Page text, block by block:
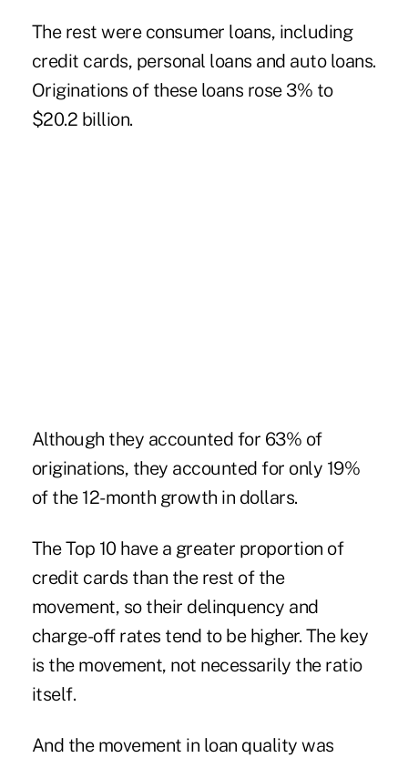
The rest were consumer loans, including
credit cards, personal loans and auto loans.
Originations of these loans rose 3% to
$20.2 billion.
Although they accounted for 63% of
originations, they accounted for only 19%
of the 12-month growth in dollars.
The Top 10 have a greater proportion of
credit cards than the rest of the
movement, so their delinquency and
charge-off rates tend to be higher. The key
is the movement, not necessarily the ratio
itself.
And the movement in loan quality was